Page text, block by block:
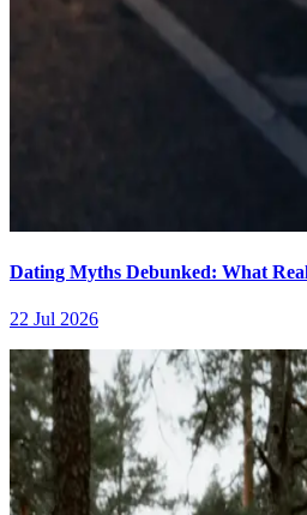
Dating Myths Debunked: What
22 Jul 2026